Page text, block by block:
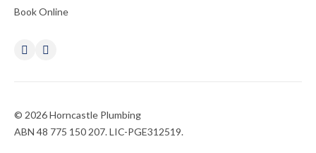
Book Online
© 2026 Horncastle Plumbing
ABN 48 775 150 207. LIC-PGE312519.